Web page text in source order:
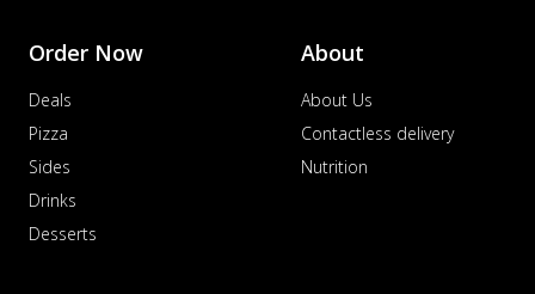
Order Now
Deals
Pizza
Sides
Drinks
Desserts
About
About Us
Contactless delivery
Nutrition